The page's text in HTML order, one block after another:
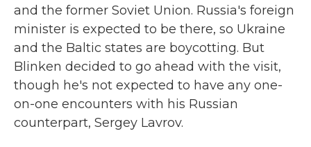
and the former Soviet Union. Russia's foreign
minister is expected to be there, so Ukraine
and the Baltic states are boycotting. But
Blinken decided to go ahead with the visit,
though he's not expected to have any one-
on-one encounters with his Russian
counterpart, Sergey Lavrov.